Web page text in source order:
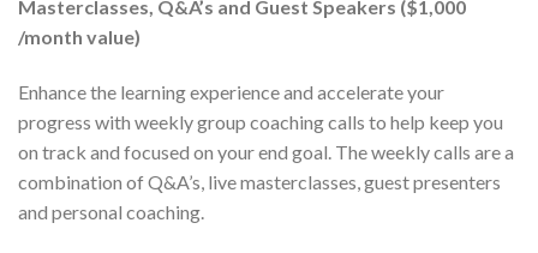
Masterclasses, Q&A’s and Guest Speakers ($1,000
/month value)
Enhance the learning experience and accelerate your
progress with weekly group coaching calls to help keep you
on track and focused on your end goal. The weekly calls are a
combination of Q&A’s, live masterclasses, guest presenters
and personal coaching.